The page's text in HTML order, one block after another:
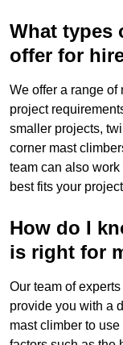
What types
offer for
We offer a range of
project
smaller projects,
corner mast
team can also
best fits your
How do I
is right for
Our team of
provide you with a
mast climber to